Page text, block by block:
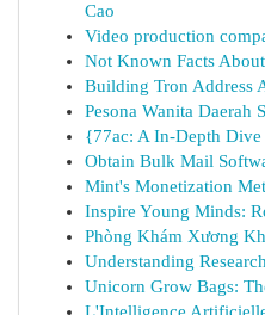
Cao
Video production
Not Known Facts
Building Tron Address
Pesona Wanita Daerah
{77ac: A In-Depth
Obtain Bulk Mail
Mint's Monetization
Inspire Young Minds:
Phòng Khám Xương
Understanding
Unicorn Grow Bags: